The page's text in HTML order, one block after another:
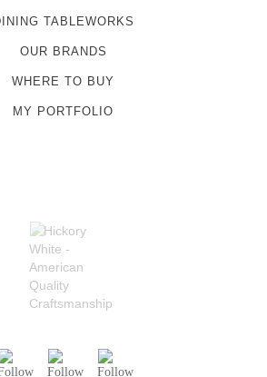
TABLEWORKS
OUR BRANDS
WHERE TO BUY
MY PORTFOLIO